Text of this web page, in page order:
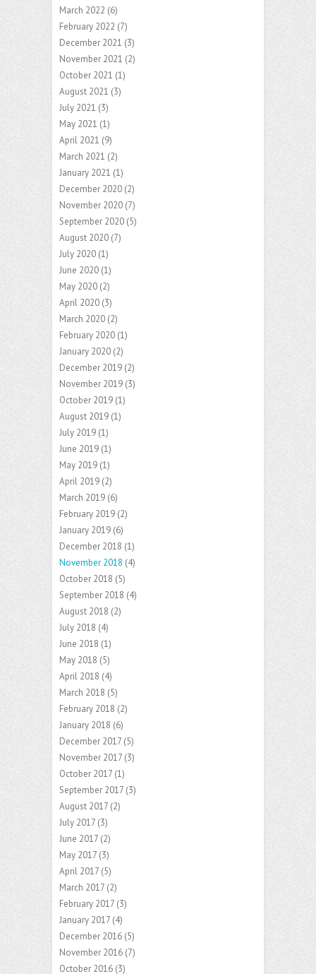
March 2022 (6)
February 2022 (7)
December 2021 (3)
November 2021 (2)
October 2021 (1)
August 2021 (3)
July 2021 (3)
May 2021 (1)
April 2021 (9)
March 2021 (2)
January 2021 (1)
December 2020 (2)
November 2020 (7)
September 2020 (5)
August 2020 (7)
July 2020 (1)
June 2020 (1)
May 2020 (2)
April 2020 (3)
March 2020 (2)
February 2020 (1)
January 2020 (2)
December 2019 (2)
November 2019 (3)
October 2019 (1)
August 2019 (1)
July 2019 (1)
June 2019 (1)
May 2019 (1)
April 2019 (2)
March 2019 (6)
February 2019 (2)
January 2019 (6)
December 2018 (1)
November 2018 (4)
October 2018 (5)
September 2018 (4)
August 2018 (2)
July 2018 (4)
June 2018 (1)
May 2018 (5)
April 2018 (4)
March 2018 (5)
February 2018 (2)
January 2018 (6)
December 2017 (5)
November 2017 (3)
October 2017 (1)
September 2017 (3)
August 2017 (2)
July 2017 (3)
June 2017 (2)
May 2017 (3)
April 2017 (5)
March 2017 (2)
February 2017 (3)
January 2017 (4)
December 2016 (5)
November 2016 (7)
October 2016 (3)